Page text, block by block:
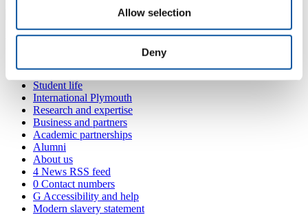
Allow selection
Deny
Courses and study
Student life
International Plymouth
Research and expertise
Business and partners
Academic partnerships
Alumni
About us
4 News RSS feed
0 Contact numbers
G Accessibility and help
Modern slavery statement